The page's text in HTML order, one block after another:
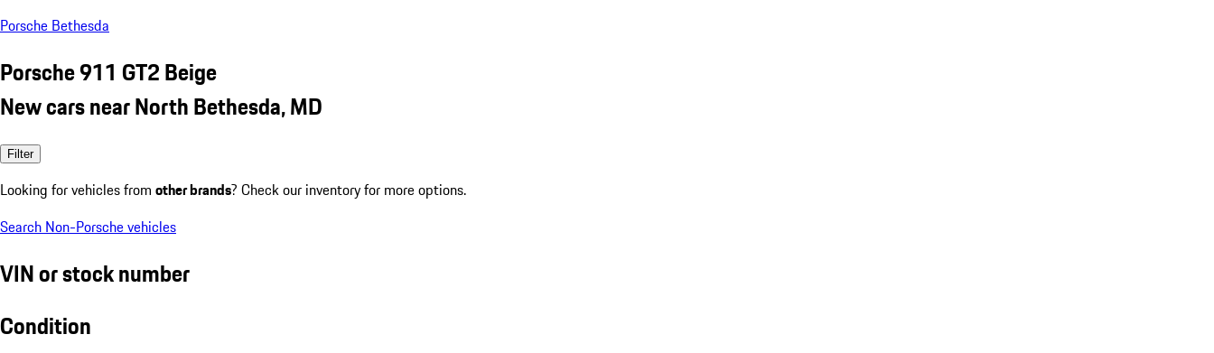
Porsche Bethesda
Porsche 911 GT2 Beige
New cars near North Bethesda, MD
Filter
Looking for vehicles from other brands? Check our inventory for more options.
Search Non-Porsche vehicles
VIN or stock number
Condition